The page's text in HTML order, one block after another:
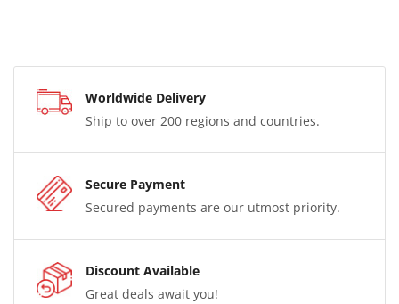
Worldwide Delivery
Ship to over 200 regions and countries.
Secure Payment
Secured payments are our utmost priority.
Discount Available
Great deals await you!